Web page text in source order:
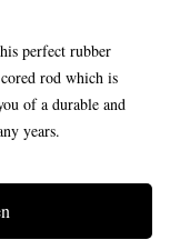
perfect rubber
rod which is
of a durable and
years.